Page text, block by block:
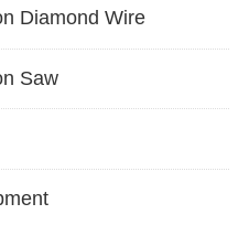
Diamond Wire
Saw